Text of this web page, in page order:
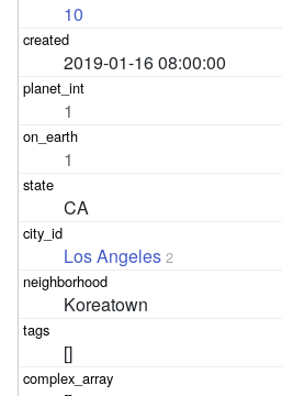
10
2019-01-16 08:00:00
1
1
CA
Los Angeles 2
Koreatown
[]